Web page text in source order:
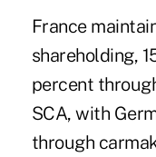
France
shareholding,
percent
SCA, with
through